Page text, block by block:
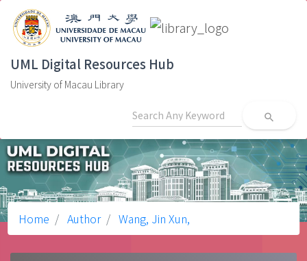
UML Digital Resources Hub
University of Macau Library
search
Home Author Wang, Jin Xun,